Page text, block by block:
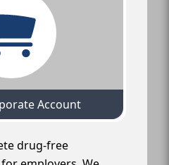
Account
drug-free